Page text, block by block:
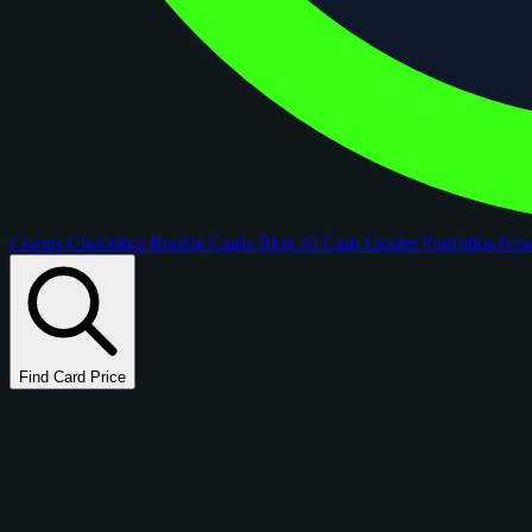
Comps Checklists Rookie Cards Blog AI Card GraderPortfolios
Find Card Price